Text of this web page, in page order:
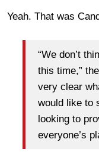
Yeah. That was
“We don’t
this time,”
very clear
would like to
looking to
everyone’s